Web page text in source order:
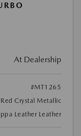
At Dealership
#MT1265
Crystal Metallic
Leather Leather